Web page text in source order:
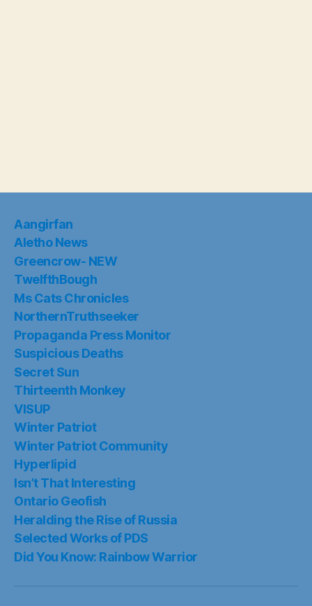
Aangirfan
Aletho News
Greencrow- NEW
TwelfthBough
Ms Cats Chronicles
NorthernTruthseeker
Propaganda Press Monitor
Suspicious Deaths
Secret Sun
Thirteenth Monkey
VISUP
Winter Patriot
Winter Patriot Community
Hyperlipid
Isn’t That Interesting
Ontario Geofish
Heralding the Rise of Russia
Selected Works of PDS
Did You Know: Rainbow Warrior